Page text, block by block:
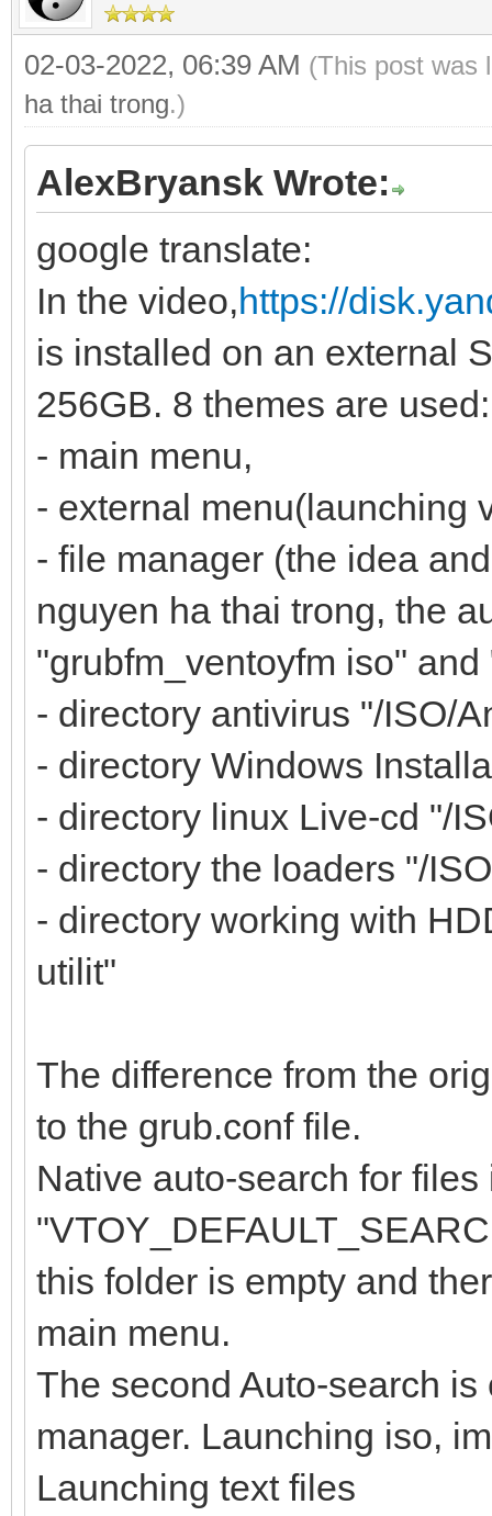
02-03-2022, 06:39 AM (This post was
ha thai trong.)
AlexBryansk Wrote:
google translate:
In the video,https://
is installed on an external
256GB. 8 themes are used:
- main menu,
- external menu(launching
- file manager (the idea
nguyen ha thai trong, the
"grubfm_ventoyfm iso"
- directory antivirus "/ISO/
- directory Windows
- directory linux Live-cd "/
- directory the loaders "/
- directory working with
utilit"
The difference from the
to the grub.conf file.
Native auto-search for files
this folder is empty and
main menu.
The second Auto-search
manager. Launching iso,
Launching text files